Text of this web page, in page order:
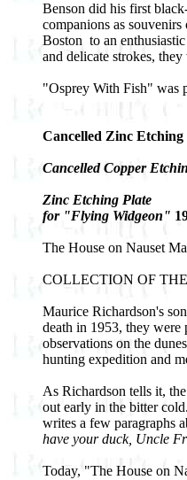
Benson did his first
companions as
Boston ­ to an
and delicate strokes,
"Osprey With Fish" was
Cancelled Zinc
Cancelled Copper
Zinc Etching Plate
for "Flying Widgeon"
The House on Nauset
COLLECTION OF
Maurice Richardson's
death in 1953, they
observations on the
hunting expedition and
As Richardson tells it,
out early in the bitter cold.
writes a few paragraphs
have your duck, Uncle
Today, "The House on